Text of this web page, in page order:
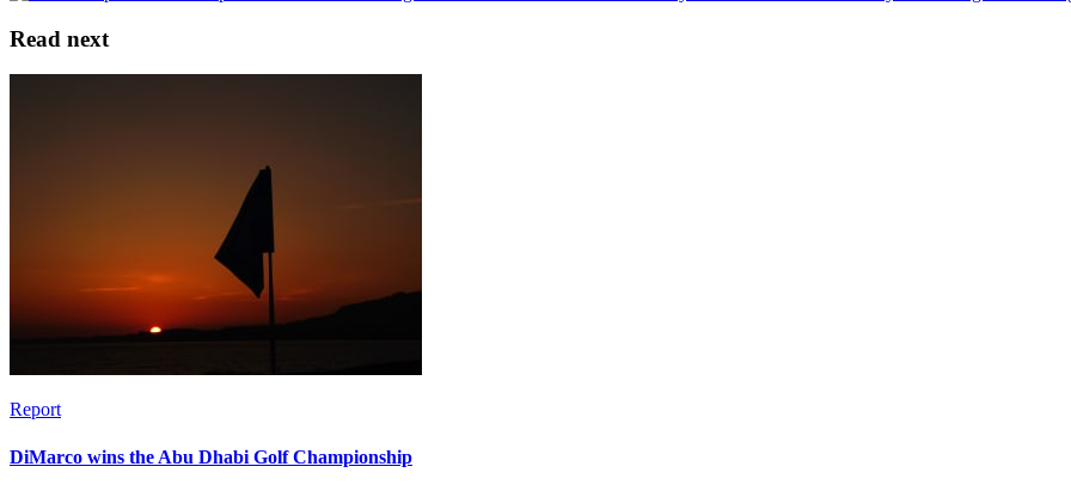
Read next
Report
DiMarco wins the Abu Dhabi Golf Championship